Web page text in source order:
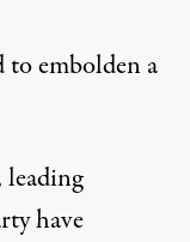
to embolden a
leading
have